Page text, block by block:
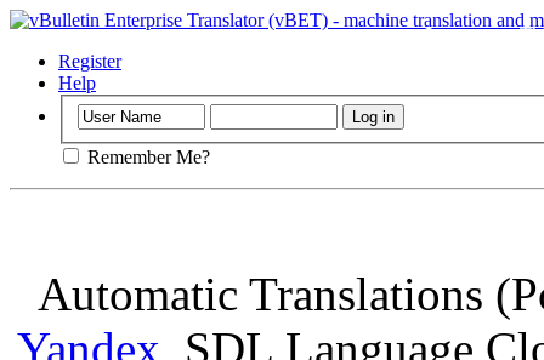
Important:
Register
Help
Remember Me?
Automatic Translations
Yandex, SDL Language